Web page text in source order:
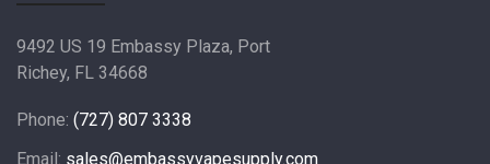
9492 US 19 Embassy Plaza, Port
Richey, FL 34668
Phone: (727) 807 3338
Email: sales@embassyvapesupply.com